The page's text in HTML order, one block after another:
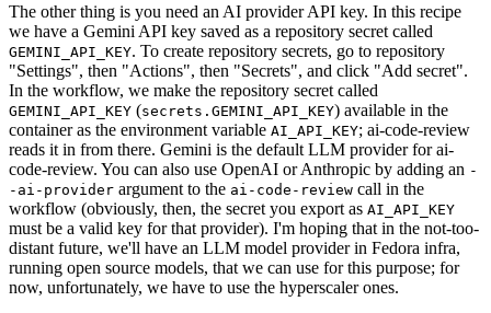
The other thing is you need an AI provider API key. In this recipe
we have a Gemini API key saved as a repository secret called
GEMINI_API_KEY. To create repository secrets, go to repository
"Settings", then "Actions", then "Secrets", and click "Add secret".
In the workflow, we make the repository secret called
GEMINI_API_KEY (secrets.GEMINI_API_KEY) available in the
container as the environment variable AI_API_KEY; ai-code-review
reads it in from there. Gemini is the default LLM provider for ai-
code-review. You can also use OpenAI or Anthropic by adding an -
-ai-provider argument to the ai-code-review call in the
workflow (obviously, then, the secret you export as AI_API_KEY
must be a valid key for that provider). I'm hoping that in the not-too-
distant future, we'll have an LLM model provider in Fedora infra,
running open source models, that we can use for this purpose; for
now, unfortunately, we have to use the hyperscaler ones.